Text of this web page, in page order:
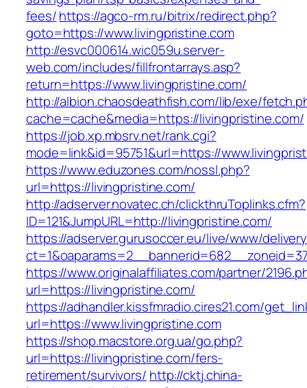
fees/https://agco-rm.ru/bitrix/redirect.php?
goto=https://www.livingpristine.com
http://esvc000614.wic059u.server-
web.com/includes/fillfrontarrays.asp?
return=https://www.livingpristine.com/
http://albion.chaosdeathfish.com/lib/exe/
cache=cache&media=https://livingpristine.com/
https://job.xp.mbsrv.net/rank.cgi?
mode=link&id=95751&url=https://
https://www.eduzones.com/nossl.php?
url=https://livingpristine.com/
http://adserver.novatec.ch/clickthruToplinks.cfm?
ID=121&JumpURL=http://livingpristine.com/
https://adserver.gurusoccer.eu/live/www/
https://www.originalaffiliates.com/partner/
url=https://livingpristine.com/
https://adhandler.kissfmradio.cires21.com/
url=https://www.livingpristine.com
https://shop.macstore.org.ua/go.php?
url=https://livingpristine.com/fers-
retirement/survivors/ http://cktj.china-